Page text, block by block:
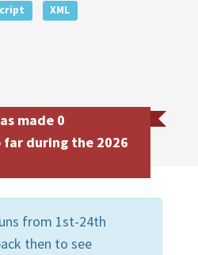
XML
made 0
during the 2026
from 1st-24th
then to see